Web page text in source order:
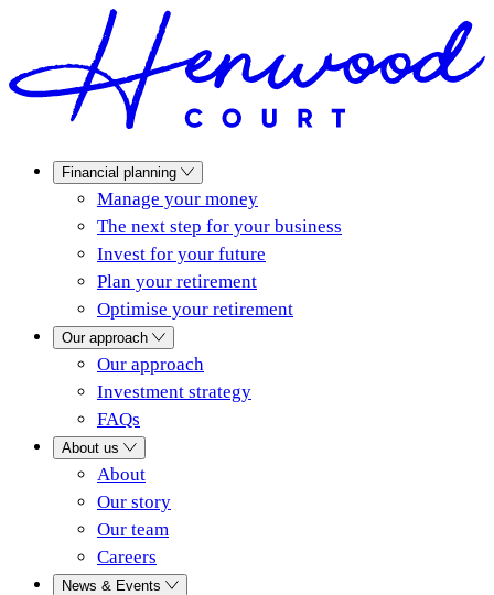
Financial planning
Manage your money
The next step for your business
Invest for your future
Plan your retirement
Optimise your retirement
Our approach
Our approach
Investment strategy
FAQs
About us
About
Our story
Our team
Careers
News & Events